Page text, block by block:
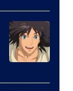
of
Netflix
courtesy